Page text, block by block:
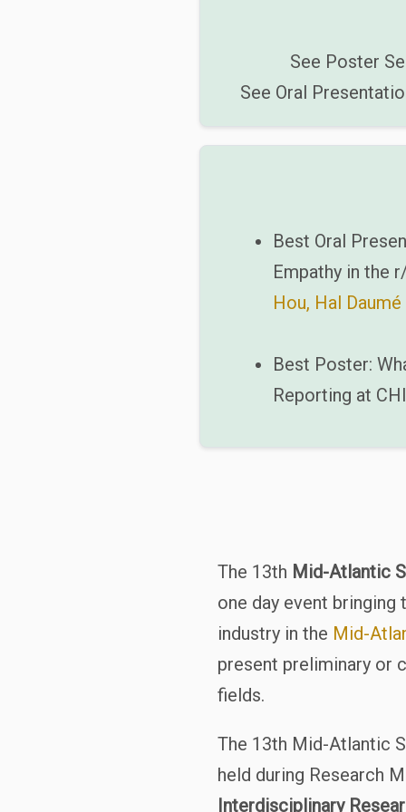
See Poster
See Oral
Best Oral
Empathy in the
Hou, Hal
Best Poster:
Reporting at
The 13th Mid-Atlantic
one day event
industry in the Mid-
present preliminary or
fields.
The 13th Mid-Atlantic
held during Research
Interdisciplinary